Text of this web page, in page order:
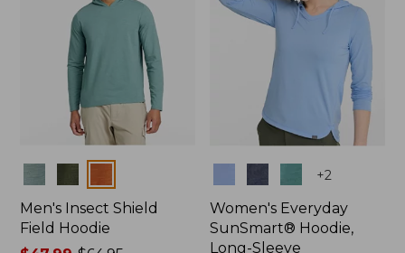
Men's Insect Shield
Field Hoodie
+2
Women's Everyday
SunSmart® Hoodie,
Long-Sleeve